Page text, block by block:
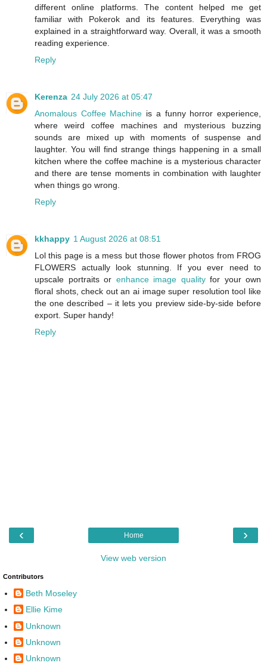
different online platforms. The content helped me get
familiar with Pokerok and its features. Everything was
explained in a straightforward way. Overall, it was a smooth
reading experience.
Reply
Kerenza 24 July 2026 at 05:47
Anomalous Coffee Machine is a funny horror experience,
where weird coffee machines and mysterious buzzing
sounds are mixed up with moments of suspense and
laughter. You will find strange things happening in a small
kitchen where the coffee machine is a mysterious character
and there are tense moments in combination with laughter
when things go wrong.
Reply
kkhappy 1 August 2026 at 08:51
Lol this page is a mess but those flower photos from FROG
FLOWERS actually look stunning. If you ever need to
upscale portraits or enhance image qualityfor your own
floral shots, check out an ai image super resolution tool like
the one described – it lets you preview side-by-side before
export. Super handy!
Reply
‹ ›
Home
View web version
Contributors
Beth Moseley
Ellie Kime
Unknown
Unknown
Unknown